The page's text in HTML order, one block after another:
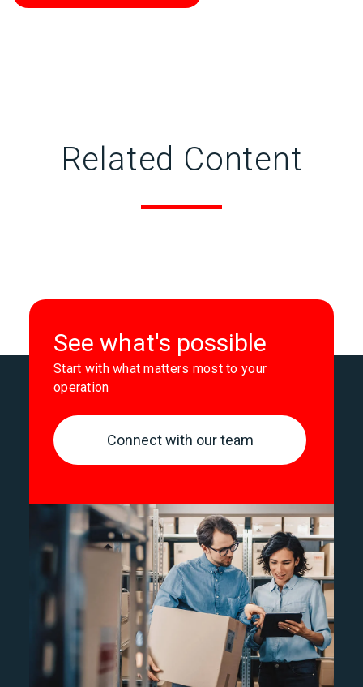
Related Content
See what's possible
Start with what matters most to your
operation
Connect with our team